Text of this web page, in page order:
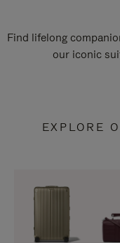
Find lifelong
our iconic
EXPLORE